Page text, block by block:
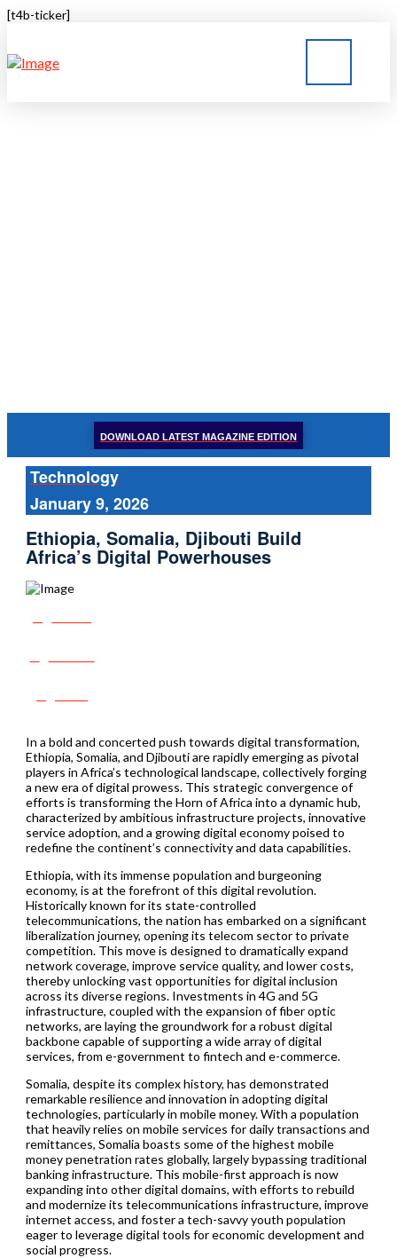
[t4b-ticker]
DOWNLOAD LATEST MAGAZINE EDITION
Technology
January 9, 2026
Ethiopia, Somalia, Djibouti Build
Africa’s Digital Powerhouses
In a bold and concerted push towards digital transformation,
Ethiopia, Somalia, and Djibouti are rapidly emerging as pivotal
players in Africa’s technological landscape, collectively forging
a new era of digital prowess. This strategic convergence of
efforts is transforming the Horn of Africa into a dynamic hub,
characterized by ambitious infrastructure projects, innovative
service adoption, and a growing digital economy poised to
redefine the continent’s connectivity and data capabilities.
Ethiopia, with its immense population and burgeoning
economy, is at the forefront of this digital revolution.
Historically known for its state-controlled
telecommunications, the nation has embarked on a significant
liberalization journey, opening its telecom sector to private
competition. This move is designed to dramatically expand
network coverage, improve service quality, and lower costs,
thereby unlocking vast opportunities for digital inclusion
across its diverse regions. Investments in 4G and 5G
infrastructure, coupled with the expansion of fiber optic
networks, are laying the groundwork for a robust digital
backbone capable of supporting a wide array of digital
services, from e-government to fintech and e-commerce.
Somalia, despite its complex history, has demonstrated
remarkable resilience and innovation in adopting digital
technologies, particularly in mobile money. With a population
that heavily relies on mobile services for daily transactions and
remittances, Somalia boasts some of the highest mobile
money penetration rates globally, largely bypassing traditional
banking infrastructure. This mobile-first approach is now
expanding into other digital domains, with efforts to rebuild
and modernize its telecommunications infrastructure, improve
internet access, and foster a tech-savvy youth population
eager to leverage digital tools for economic development and
social progress.